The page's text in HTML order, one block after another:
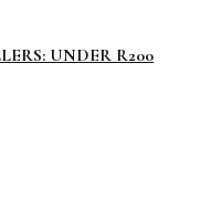
UNDER R200